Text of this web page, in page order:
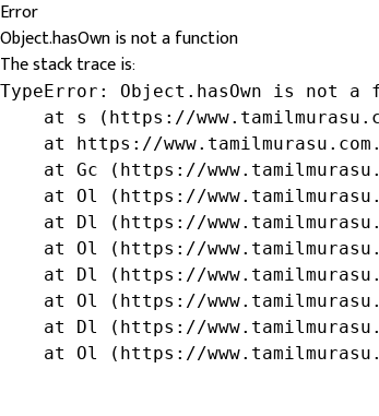
Error
Object.hasOwn is not a function
The stack trace is:
TypeError: Object.hasOwn is not a
at s (https://
at https://
at Gc (https://
at Ol (https://
at Dl (https://
at Ol (https://
at Dl (https://
at Ol (https://
at Dl (https://
at Ol (https://